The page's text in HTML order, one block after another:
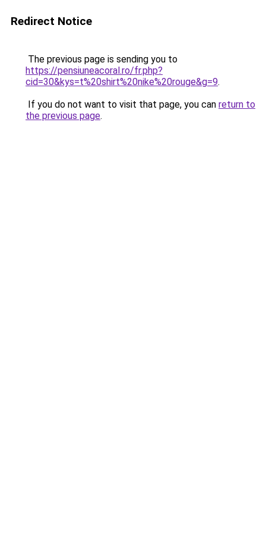
Redirect Notice
The previous page is sending you to
https://pensiuneacoral.ro/fr.php?
cid=30&kys=t%20shirt%20nike%20rouge&g=9.
If you do not want to visit that page, you can return to
the previous page.